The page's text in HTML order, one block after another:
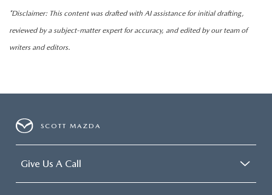
*Disclaimer: This content was drafted with AI assistance for initial drafting,
reviewed by a subject-matter expert for accuracy, and edited by our team of
writers and editors.
SCOTT MAZDA
Give Us A Call